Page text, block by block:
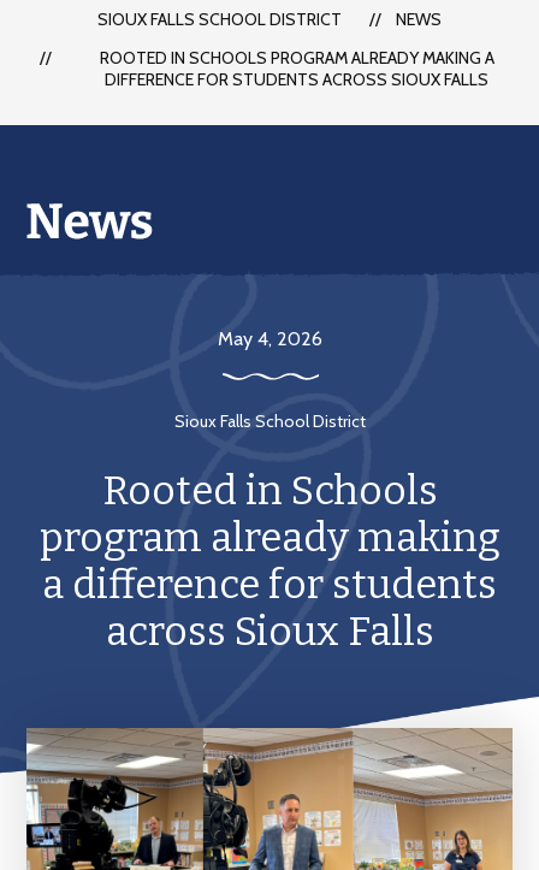
prepare
each
student
succeed
SIOUX FALLS SCHOOL DISTRICT
NEWS
ROOTED IN SCHOOLS PROGRAM ALREADY MAKING A
DIFFERENCE FOR STUDENTS ACROSS SIOUX FALLS
Rooted in Schools
program already making
a difference for students
across Sioux Falls
Sioux Falls School District
May 4, 2026